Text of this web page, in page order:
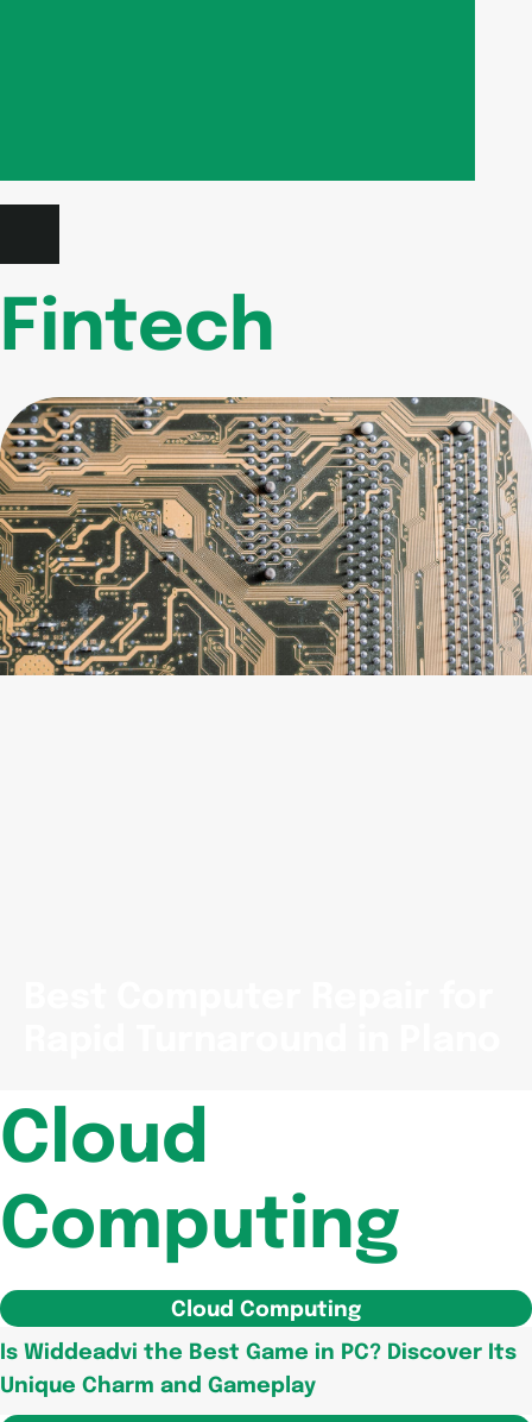
Fintech
Cloud
Computing
Cloud Computing
Is Widdeadvi the Best Game in PC? Discover Its
Unique Charm and Gameplay